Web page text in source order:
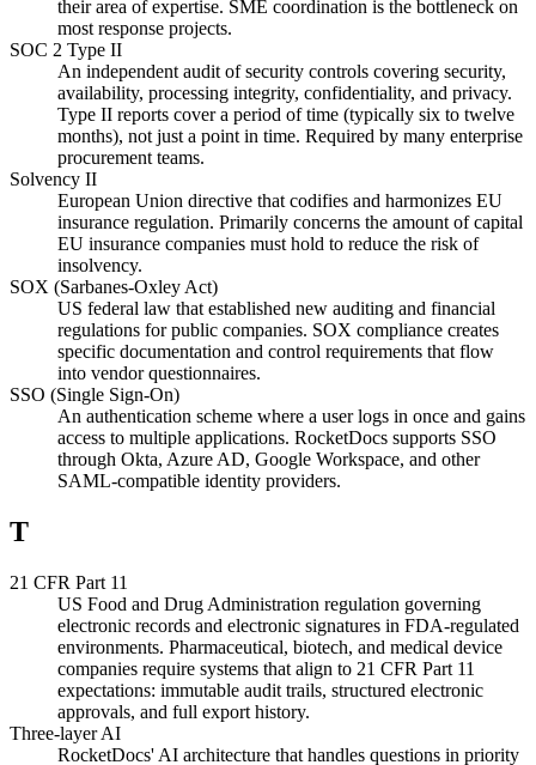
their area of expertise. SME coordination is the bottleneck on
most response projects.
SOC 2 Type II
An independent audit of security controls covering security,
availability, processing integrity, confidentiality, and privacy.
Type II reports cover a period of time (typically six to twelve
months), not just a point in time. Required by many enterprise
procurement teams.
Solvency II
European Union directive that codifies and harmonizes EU
insurance regulation. Primarily concerns the amount of capital
EU insurance companies must hold to reduce the risk of
insolvency.
SOX (Sarbanes-Oxley Act)
US federal law that established new auditing and financial
regulations for public companies. SOX compliance creates
specific documentation and control requirements that flow
into vendor questionnaires.
SSO (Single Sign-On)
An authentication scheme where a user logs in once and gains
access to multiple applications. RocketDocs supports SSO
through Okta, Azure AD, Google Workspace, and other
SAML-compatible identity providers.
T
21 CFR Part 11
US Food and Drug Administration regulation governing
electronic records and electronic signatures in FDA-regulated
environments. Pharmaceutical, biotech, and medical device
companies require systems that align to 21 CFR Part 11
expectations: immutable audit trails, structured electronic
approvals, and full export history.
Three-layer AI
RocketDocs' AI architecture that handles questions in priority